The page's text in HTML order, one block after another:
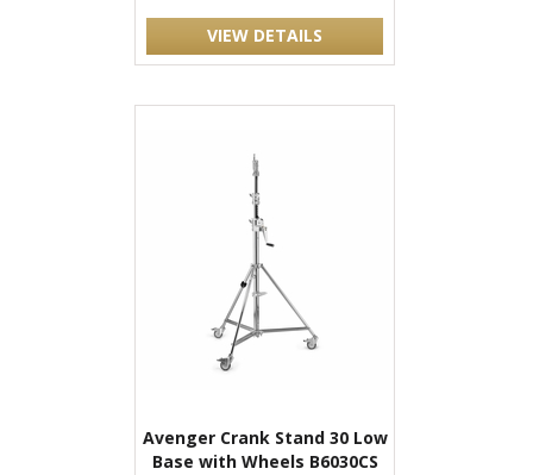
VIEW DETAILS
Avenger Crank Stand 30 Low
Base with Wheels B6030CS